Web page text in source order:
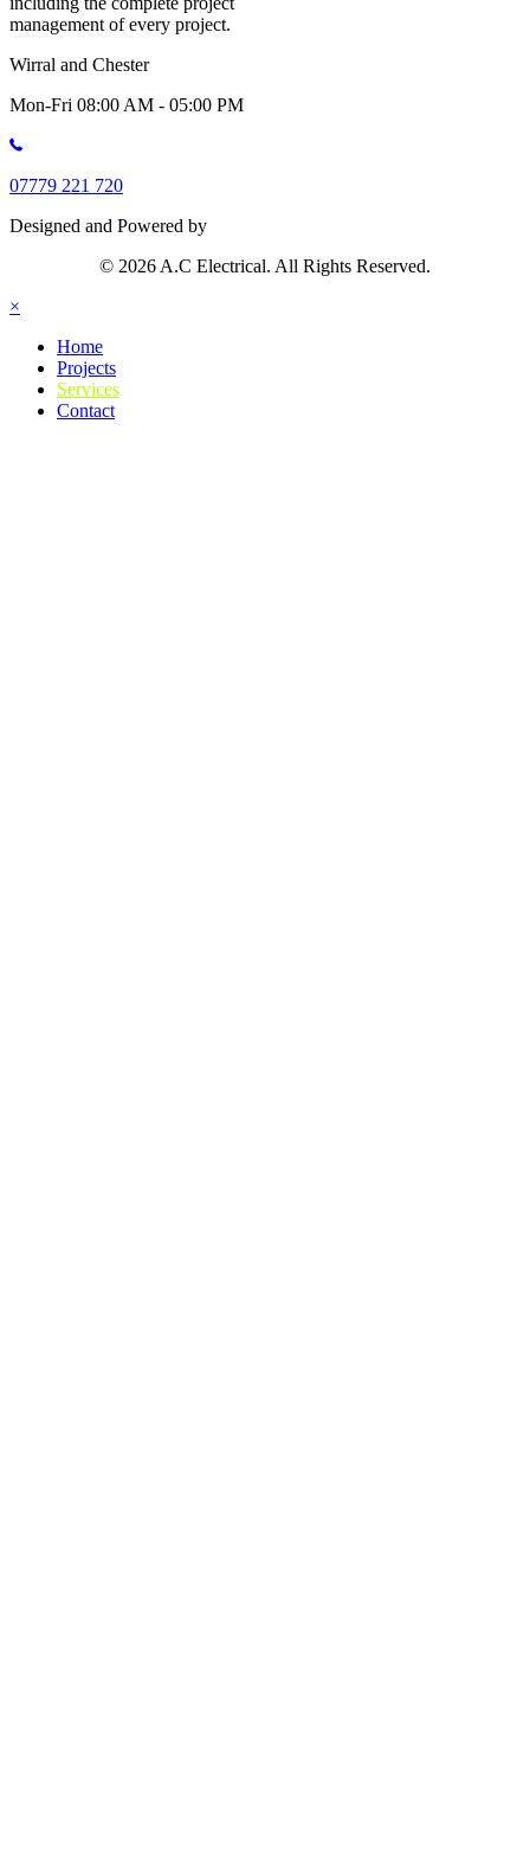
management of every project.
Wirral and Chester
Mon-Fri 08:00 AM - 05:00 PM
07779 221 720
Designed and Powered by
© 2026 A.C Electrical. All Rights Reserved.
×
Home
Projects
Services
Contact